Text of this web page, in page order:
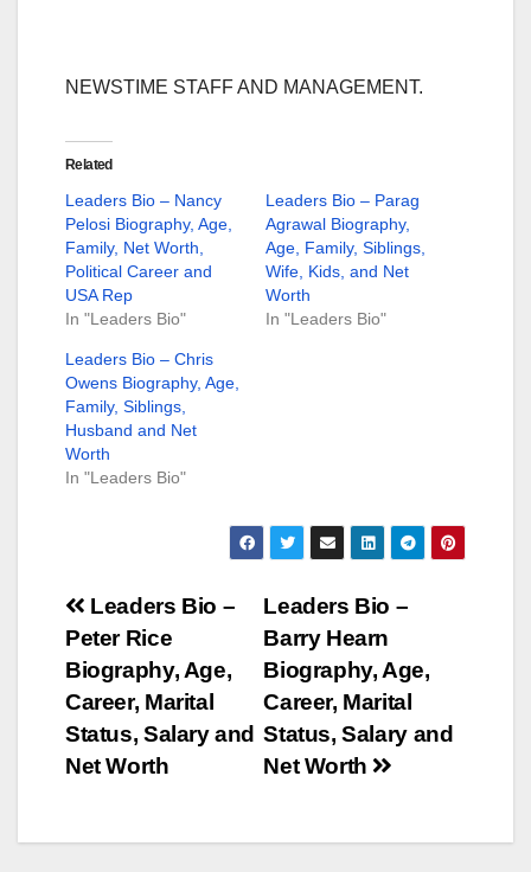
NEWSTIME STAFF AND MANAGEMENT.
Related
Leaders Bio – Nancy
Pelosi Biography, Age,
Family, Net Worth,
Political Career and
USA Rep
In "Leaders Bio"
Leaders Bio – Parag
Agrawal Biography,
Age, Family, Siblings,
Wife, Kids, and Net
Worth
In "Leaders Bio"
Leaders Bio – Chris
Owens Biography, Age,
Family, Siblings,
Husband and Net
Worth
In "Leaders Bio"
Post
navigation
Leaders Bio –
Barry Hearn
Biography, Age,
Career, Marital
Status, Salary and
Net Worth
Leaders Bio –
Peter Rice
Biography, Age,
Career, Marital
Status, Salary and
Net Worth